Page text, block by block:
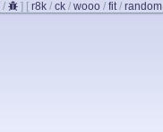
/ ] [ r8k / ck / wooo / fit/ random